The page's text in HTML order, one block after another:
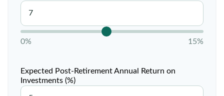
0% 15%
Expected Post-Retirement Annual Return on
Investments (%)